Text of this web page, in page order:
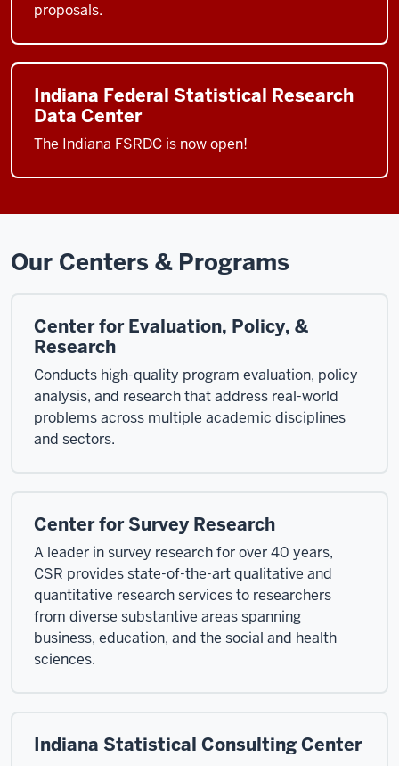
proposals.
Indiana Federal Statistical Research
Data Center
The Indiana FSRDC is now open!
Our Centers & Programs
Center for Evaluation, Policy, &
Research
Conducts high-quality program evaluation, policy
analysis, and research that address real-world
problems across multiple academic disciplines
and sectors.
Center for Survey Research
A leader in survey research for over 40 years,
CSR provides state-of-the-art qualitative and
quantitative research services to researchers
from diverse substantive areas spanning
business, education, and the social and health
sciences.
Indiana Statistical Consulting Center